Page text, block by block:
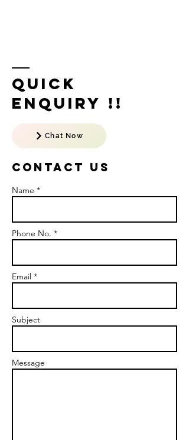
Quick
Enquiry !!
Chat Now
Contact US
Name *
Phone No. *
Email *
Subject
Message